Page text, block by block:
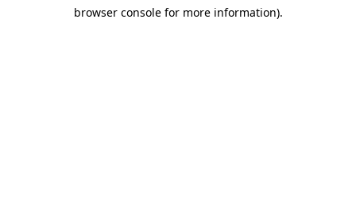
browser console for more information).